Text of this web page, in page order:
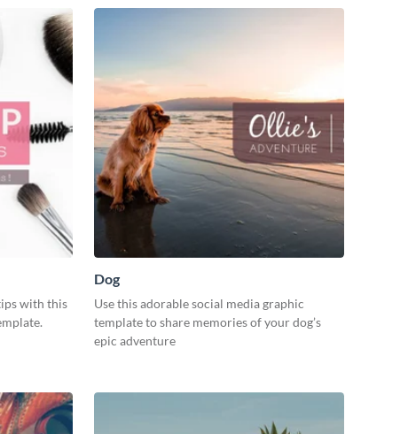
with this
Dog
Use this adorable social media graphic
template to share memories of your dog’s
epic adventure